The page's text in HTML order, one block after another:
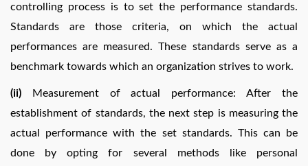
controlling process is to set the performance standards.
Standards are those criteria, on which the actual
performances are measured. These standards serve as a
benchmark towards which an organization strives to work.
(ii) Measurement of actual performance: After the
establishment of standards, the next step is measuring the
actual performance with the set standards. This can be
done by opting for several methods like personal